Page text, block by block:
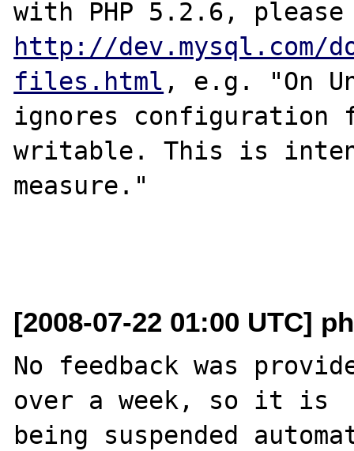
http://dev.mysql.com/
files.html , e.g. "On
ignores
writable. This is
measure."
[2008-07-22 01:00 UTC]
No feedback was
over a week, so it is
being suspended